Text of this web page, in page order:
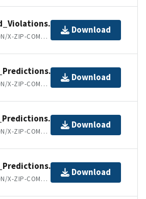
APPLICATION/X-ZIP-COMPRESSED
Download
APPLICATION/X-ZIP-COMPRESSED
Download
APPLICATION/X-ZIP-COMPRESSED
Download
APPLICATION/X-ZIP-COMPRESSED
Download